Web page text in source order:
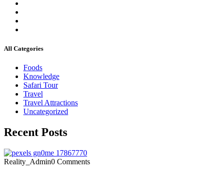
All Categories
Foods
Knowledge
Safari Tour
Travel
Travel Attractions
Uncategorized
Recent Posts
Reality_Admin0 Comments